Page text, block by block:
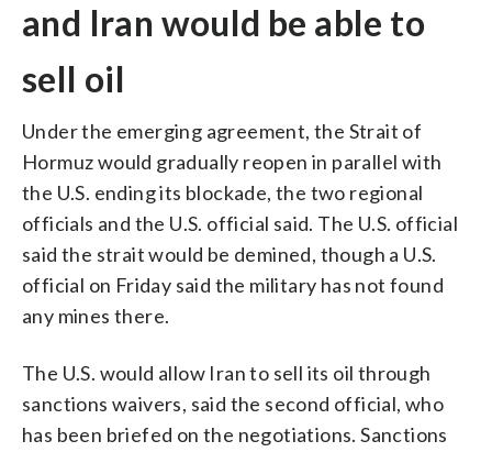
and Iran would be able to
sell oil
Under the emerging agreement, the Strait of
Hormuz would gradually reopen in parallel with
the U.S. ending its blockade, the two regional
officials and the U.S. official said. The U.S. official
said the strait would be demined, though a U.S.
official on Friday said the military has not found
any mines there.
The U.S. would allow Iran to sell its oil through
sanctions waivers, said the second official, who
has been briefed on the negotiations. Sanctions